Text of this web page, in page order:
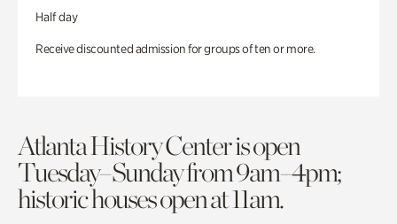
Half day
Receive discounted admission for groups of ten or more.
Atlanta History Center is open
Tuesday–Sunday from 9am–4pm;
historic houses open at 11am.